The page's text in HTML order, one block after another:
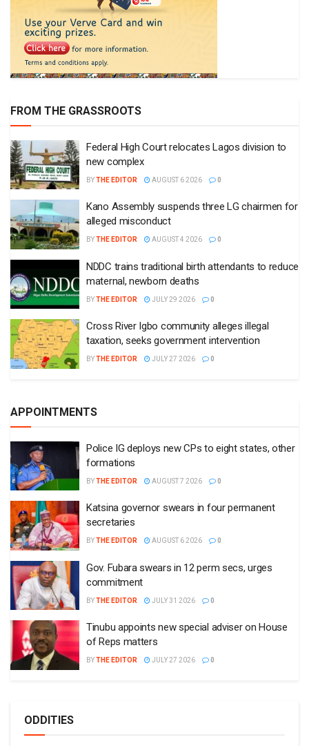
FROM THE GRASSROOTS
Federal High Court relocates Lagos division to
new complex
BYTHE EDITOR AUGUST 6 2026 0
Kano Assembly suspends three LG chairmen for
alleged misconduct
BYTHE EDITOR AUGUST 4 2026 0
NDDC trains traditional birth attendants to reduce
maternal, newborn deaths
BYTHE EDITOR JULY 29 2026 0
Cross River Igbo community alleges illegal
taxation, seeks government intervention
BYTHE EDITOR JULY 27 2026 0
APPOINTMENTS
Police IG deploys new CPs to eight states, other
formations
BYTHE EDITOR AUGUST 7 2026 0
Katsina governor swears in four permanent
secretaries
BYTHE EDITOR AUGUST 6 2026 0
Gov. Fubara swears in 12 perm secs, urges
commitment
BYTHE EDITOR JULY 31 2026 0
Tinubu appoints new special adviser on House
of Reps matters
BYTHE EDITOR JULY 27 2026 0
ODDITIES